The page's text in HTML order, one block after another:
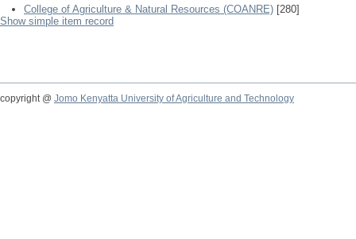
College of Agriculture & Natural Resources (COANRE) [280]
Show simple item record
copyright @ Jomo Kenyatta University of Agriculture and Technology